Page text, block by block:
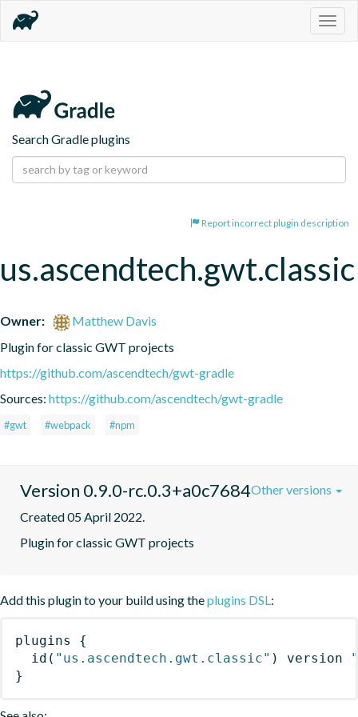
Search Gradle plugins
Report incorrect plugin description
us.ascendtech.gwt.classic
Owner:
Matthew Davis
Plugin for classic GWT projects
https://github.com/ascendtech/gwt-gradle
Sources: https://github.com/ascendtech/gwt-gradle
#gwt #webpack #npm
Version 0.9.0-rc.0.3+a0c7684
Created 05 April 2022.
Plugin for classic GWT projects
Other versions
Add this plugin to your build using theplugins DSL:
plugins
{
id ( "us.ascendtech.gwt.classic" ) version
}